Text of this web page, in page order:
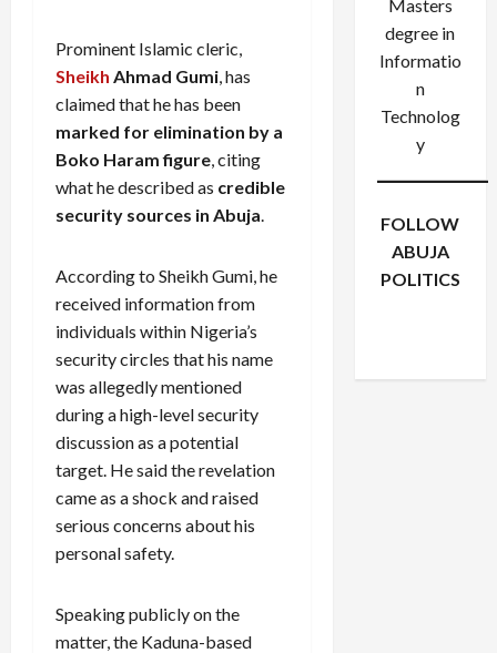
Prominent Islamic cleric,
Sheikh Ahmad Gumi , has
claimed that he has been
marked for elimination by a
Boko Haram figure , citing
what he described as credible
security sources in Abuja
According to Sheikh Gumi, he
received information from
individuals within Nigeria’s
security circles that his name
was allegedly mentioned
during a high-level security
discussion as a potential
target. He said the revelation
came as a shock and raised
serious concerns about his
personal safety.
Speaking publicly on the
matter, the Kaduna-based
Masters
degree in
Informatio
n
Technolog
y
FOLLOW
ABUJA
POLITICS